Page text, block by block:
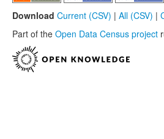
Download Current (CSV) | All (CSV) |
Part of the Open Data Census project